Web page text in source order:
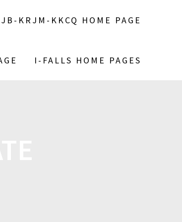
KRJM-KKCQ HOME PAGE
I-FALLS HOME PAGES